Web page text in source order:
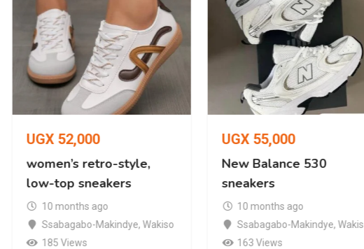
UGX 52,000
women’s retro-style,
low-top sneakers
10 months ago
Ssabagabo-Makindye, Wakiso
185 Views
UGX 55,000
New Balance 530
sneakers
10 months ago
Ssabagabo-Makindye,
163 Views